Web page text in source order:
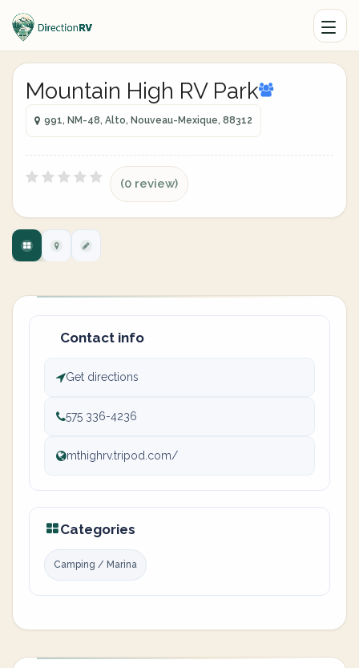
Mountain High RV Park
991, NM-48, Alto, Nouveau-Mexique, 88312
(0 review)
Contact info
Get directions
575 336-4236
mthighrv.tripod.com/
Categories
Camping / Marina